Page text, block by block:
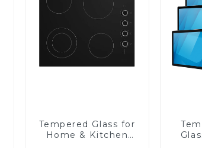
Tempered Glass for
Home & Kitchen